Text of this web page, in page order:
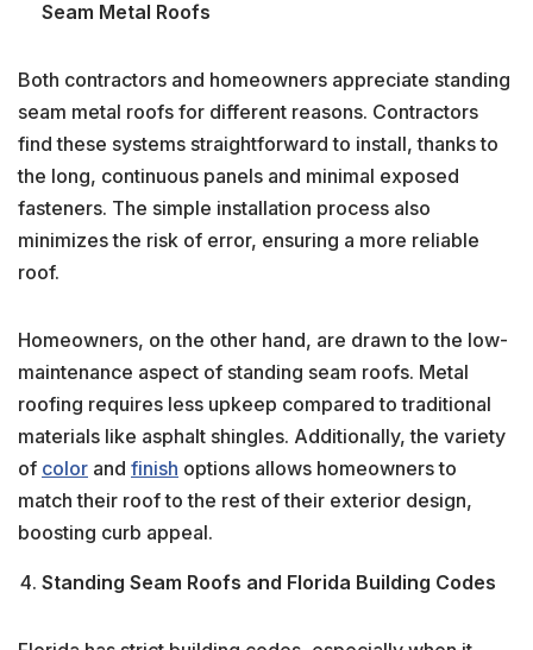
Seam Metal Roofs
Both contractors and homeowners appreciate standing
seam metal roofs for different reasons. Contractors
find these systems straightforward to install, thanks to
the long, continuous panels and minimal exposed
fasteners. The simple installation process also
minimizes the risk of error, ensuring a more reliable
roof.
Homeowners, on the other hand, are drawn to the low-
maintenance aspect of standing seam roofs. Metal
roofing requires less upkeep compared to traditional
materials like asphalt shingles. Additionally, the variety
of color and finish options allows homeowners to
match their roof to the rest of their exterior design,
boosting curb appeal.
Standing Seam Roofs and Florida Building Codes